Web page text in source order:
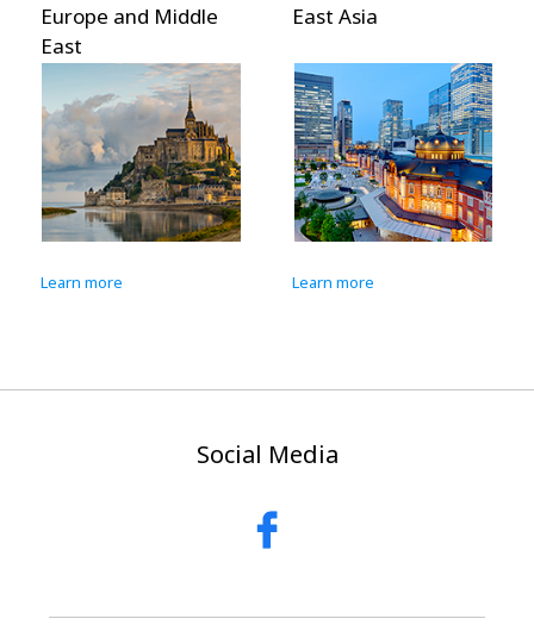
Europe and Middle
East
Learn more
East Asia
Learn more
Social Media